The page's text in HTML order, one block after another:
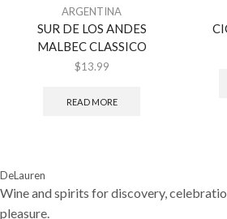
ARGENTINA
SUR DE LOS ANDES
MALBEC CLASSICO
$13.99
READ MORE
DeLauren
Wine and spirits for discovery,
pleasure.